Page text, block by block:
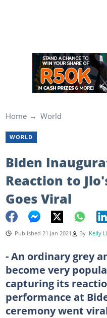
Home World
WORLD
Biden
Reaction to
Goes Viral
Published 21 Jan 2021 By Kelly
- An ordinary grey
become very
capturing its
performance at
ceremony went